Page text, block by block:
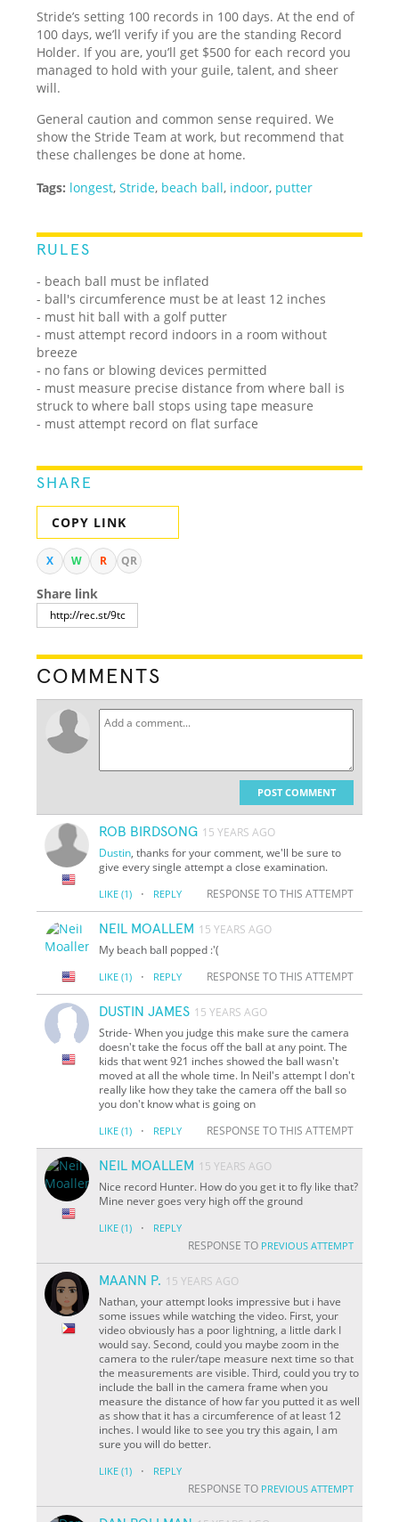
Stride’s setting 100 records in 100 days. At the end of
100 days, we’ll verify if you are the standing Record
Holder. If you are, you’ll get $500 for each record you
managed to hold with your guile, talent, and sheer
will.
General caution and common sense required. We
show the Stride Team at work, but recommend that
these challenges be done at home.
Tags: longest,Stride, beach ball, indoor, putter
RULES
- beach ball must be inflated
- ball's circumference must be at least 12 inches
- must hit ball with a golf putter
- must attempt record indoors in a room without
breeze
- no fans or blowing devices permitted
- must measure precise distance from where ball is
struck to where ball stops using tape measure
- must attempt record on flat surface
SHARE
COPY LINK
X W R QR
Share link
COMMENTS
POST COMMENT
ROB BIRDSONG 15 YEARS AGO
Dustin, thanks for your comment, we'll be sure to
give every single attempt a close examination.
LIKE (1) · REPLY RESPONSE TO THIS ATTEMPT
NEIL MOALLEM 15 YEARS AGO
My beach ball popped :'(
LIKE (1) · REPLY RESPONSE TO THIS ATTEMPT
DUSTIN JAMES 15 YEARS AGO
Stride- When you judge this make sure the camera
doesn't take the focus off the ball at any point. The
kids that went 921 inches showed the ball wasn't
moved at all the whole time. In Neil's attempt I don't
really like how they take the camera off the ball so
you don't know what is going on
LIKE (1) · REPLY RESPONSE TO THIS ATTEMPT
NEIL MOALLEM 15 YEARS AGO
Nice record Hunter. How do you get it to fly like that?
Mine never goes very high off the ground
LIKE (1) · REPLY
RESPONSE TO PREVIOUS ATTEMPT
MAANN P. 15 YEARS AGO
Nathan, your attempt looks impressive but i have
some issues while watching the video. First, your
video obviously has a poor lightning, a little dark I
would say. Second, could you maybe zoom in the
camera to the ruler/tape measure next time so that
the measurements are visible. Third, could you try to
include the ball in the camera frame when you
measure the distance of how far you putted it as well
as show that it has a circumference of at least 12
inches. I would like to see you try this again, I am
sure you will do better.
LIKE (1) · REPLY
RESPONSE TO PREVIOUS ATTEMPT